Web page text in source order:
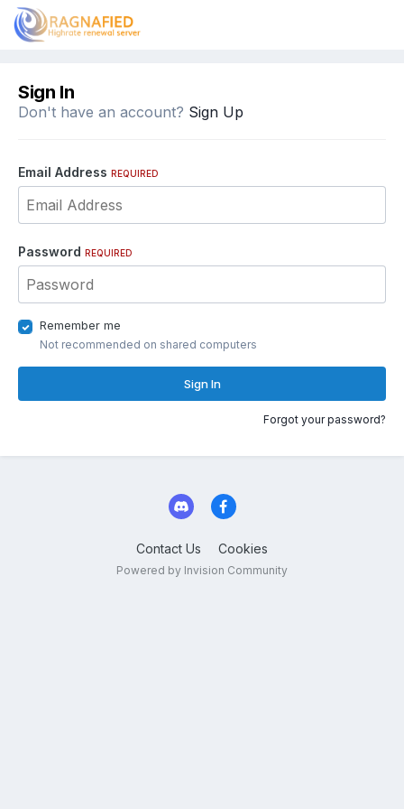
Sign In
Don't have an account? Sign Up
Email Address REQUIRED
Password REQUIRED
Remember me
Not recommended on shared computers
Sign In
Forgot your password?
Contact Us Cookies
Powered by Invision Community